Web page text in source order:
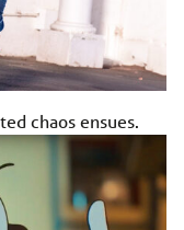
chaos ensues.